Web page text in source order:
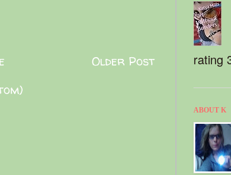
Older Post
rating
ABOUT K